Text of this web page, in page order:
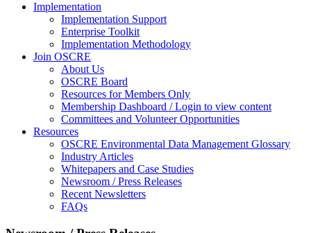
Implementation
Implementation Support
Enterprise Toolkit
Implementation Methodology
Join OSCRE
About Us
OSCRE Board
Resources for Members Only
Membership Dashboard / Login to view content
Committees and Volunteer Opportunities
Resources
OSCRE Environmental Data Management Glossary
Industry Articles
Whitepapers and Case Studies
Newsroom / Press Releases
Recent Newsletters
FAQs